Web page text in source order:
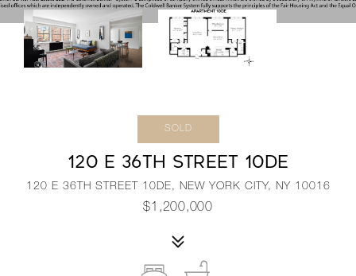
SOLD
120 E 36TH STREET 10DE
120 E 36TH STREET 10DE, NEW YORK CITY, NY 10016
$1,200,000